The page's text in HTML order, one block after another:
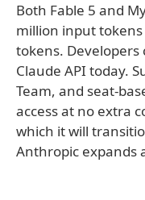
Both Fable 5 and
million input
tokens. Developers
Claude API today.
Team, and seat-
access at no extra
which it will
Anthropic expands